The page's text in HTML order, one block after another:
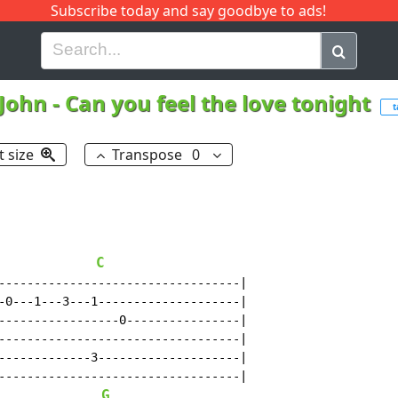
Subscribe today and say goodbye to ads!
H I J Q
- Can you feel the love tonight
size Transpose 0
C
|
1---3---1--------------------|
0----------------|
|
3--------------------|
|